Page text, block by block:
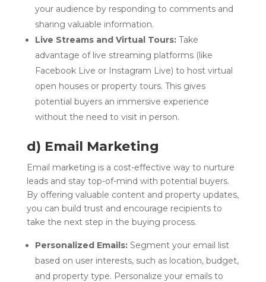
your audience by responding to comments and
sharing valuable information.
Live Streams and Virtual Tours:Take
advantage of live streaming platforms (like
Facebook Live or Instagram Live) to host virtual
open houses or property tours. This gives
potential buyers an immersive experience
without the need to visit in person.
d) Email Marketing
Email marketing is a cost-effective way to nurture
leads and stay top-of-mind with potential buyers.
By offering valuable content and property updates,
you can build trust and encourage recipients to
take the next step in the buying process.
Personalized Emails:Segment your email list
based on user interests, such as location, budget,
and property type. Personalize your emails to